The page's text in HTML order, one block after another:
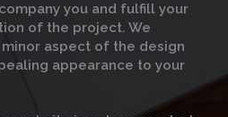
you and fulfill your
of the project. We
aspect of the design
appearance to your